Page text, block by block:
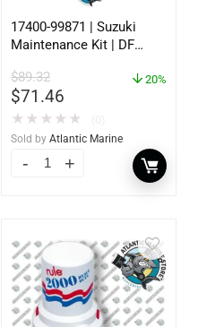
17400-99871 | Suzuki
Maintenance Kit | DF
$89.32
$71.46
20%
★ ★ ★ ★ ★
Sold by Atlantic Marine